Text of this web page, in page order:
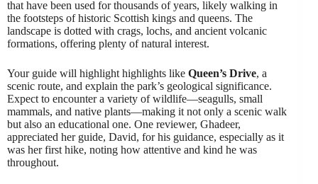
that have been used for thousands of years, likely walking in
the footsteps of historic Scottish kings and queens. The
landscape is dotted with crags, lochs, and ancient volcanic
formations, offering plenty of natural interest.
Your guide will highlight highlights like Queen’s Drive, a
scenic route, and explain the park’s geological significance.
Expect to encounter a variety of wildlife—seagulls, small
mammals, and native plants—making it not only a scenic walk
but also an educational one. One reviewer, Ghadeer,
appreciated her guide, David, for his guidance, especially as it
was her first hike, noting how attentive and kind he was
throughout.